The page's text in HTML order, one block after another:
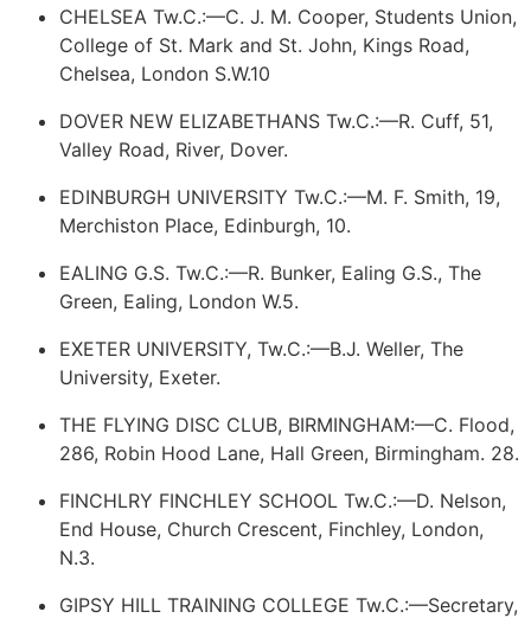
CHELSEA Tw.C.:—C. J. M. Cooper, Students Union,
College of St. Mark and St. John, Kings Road,
Chelsea, London S.W.10
DOVER NEW ELIZABETHANS Tw.C.:—R. Cuff, 51,
Valley Road, River, Dover.
EDINBURGH UNIVERSITY Tw.C.:—M. F. Smith, 19,
Merchiston Place, Edinburgh, 10.
EALING G.S. Tw.C.:—R. Bunker, Ealing G.S., The
Green, Ealing, London W.5.
EXETER UNIVERSITY, Tw.C.:—B.J. Weller, The
University, Exeter.
THE FLYING DISC CLUB, BIRMINGHAM:—C. Flood,
286, Robin Hood Lane, Hall Green, Birmingham. 28.
FINCHLRY FINCHLEY SCHOOL Tw.C.:—D. Nelson,
End House, Church Crescent, Finchley, London,
N.3.
GIPSY HILL TRAINING COLLEGE Tw.C.:—Secretary,